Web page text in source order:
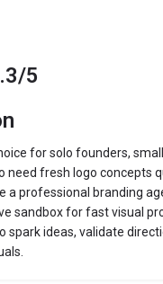
5
for solo founders,
need fresh logo concepts
a professional branding
sandbox for fast visual
spark ideas, validate